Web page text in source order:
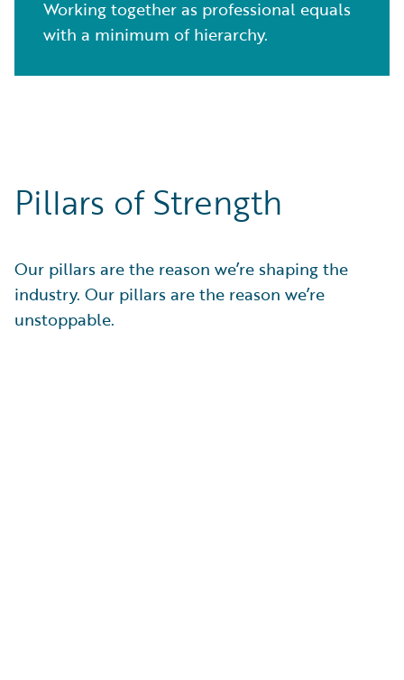
Working together as professional equals
with a minimum of hierarchy.
Pillars of Strength
Our pillars are the reason we’re shaping the
industry. Our pillars are the reason we’re
unstoppable.